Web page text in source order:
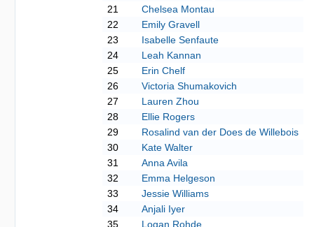
21
Chelsea Montau
22
Emily Gravell
23
Isabelle Senfaute
24
Leah Kannan
25
Erin Chelf
26
Victoria Shumakovich
27
Lauren Zhou
28
Ellie Rogers
29
Rosalind van der Does de Willebois
30
Kate Walter
31
Anna Avila
32
Emma Helgeson
33
Jessie Williams
34
Anjali Iyer
35
Logan Rohde